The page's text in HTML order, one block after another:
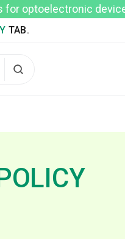
for optoelectronic
TAB.